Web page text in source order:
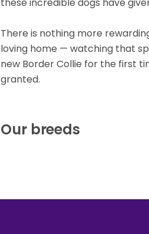
There is nothing more
loving home — watching that
new Border Collie for the first
granted.
Our breeds